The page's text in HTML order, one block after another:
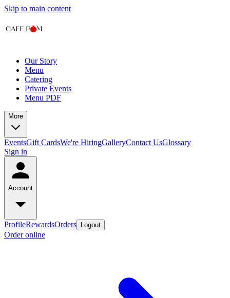
Skip to main content
Our Story
Menu
Catering
Private Events
Menu PDF
More
EventsGift CardsWe're HiringGalleryContact UsGlossary
Sign in
Account
ProfileRewardsOrders Logout
Order online